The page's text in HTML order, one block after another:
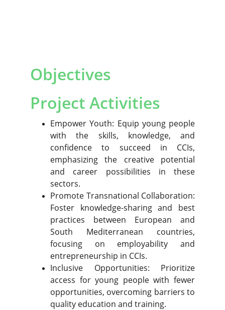
Objectives
Empower Youth: Equip young people
with the skills, knowledge, and
confidence to succeed in CCIs,
emphasizing the creative potential
and career possibilities in these
sectors.
Promote Transnational Collaboration:
Foster knowledge-sharing and best
practices between European and
South Mediterranean countries,
focusing on employability and
entrepreneurship in CCIs.
Inclusive Opportunities: Prioritize
access for young people with fewer
opportunities, overcoming barriers to
quality education and training.
Project Activities